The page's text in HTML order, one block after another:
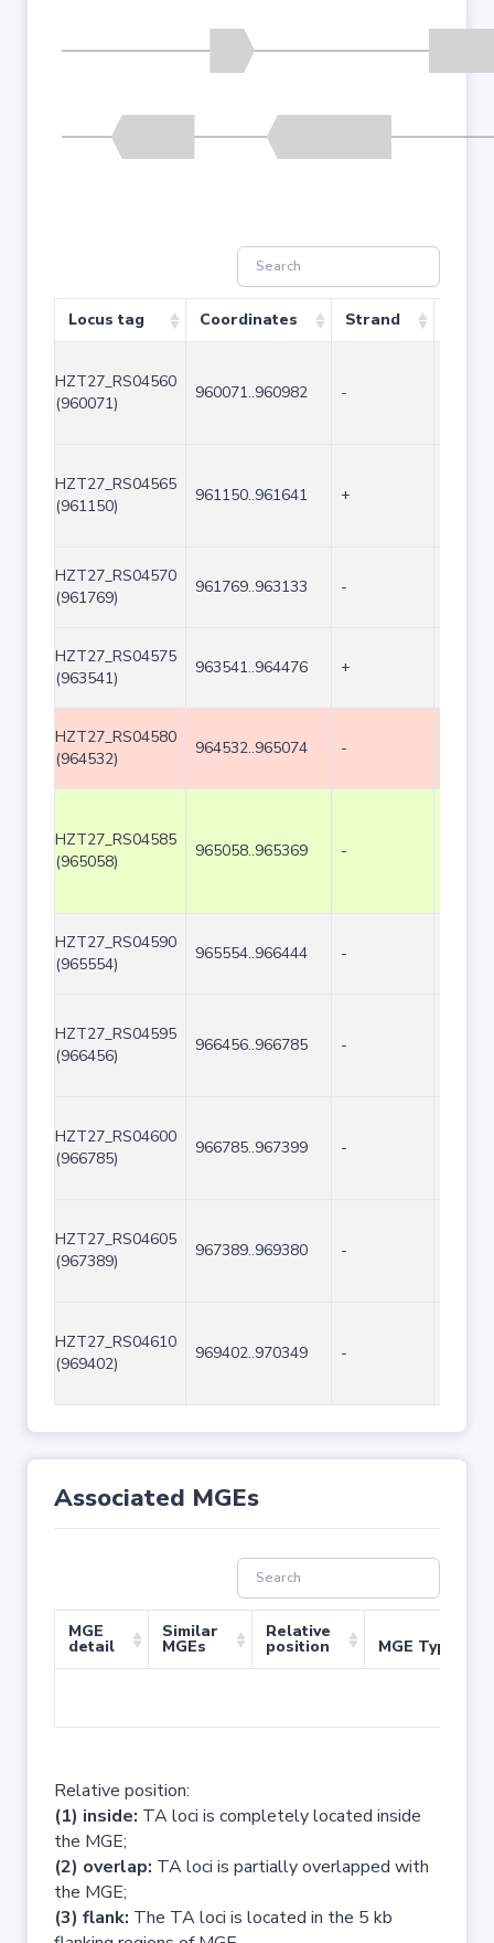
Locus tag Coordinates Strand
HZT27_RS04560
(960071)
960071..960982 -
HZT27_RS04565
(961150)
961150..961641 +
HZT27_RS04570
(961769)
961769..963133 -
HZT27_RS04575
(963541)
963541..964476 +
HZT27_RS04580
(964532)
964532..965074 -
HZT27_RS04585
(965058)
965058..965369 -
HZT27_RS04590
(965554)
965554..966444 -
HZT27_RS04595
(966456)
966456..966785 -
HZT27_RS04600
(966785)
966785..967399 -
HZT27_RS04605
(967389)
967389..969380 -
HZT27_RS04610
(969402)
969402..970349 -
Associated MGEs
MGE
detail
Similar
MGEs
Relative
position MGE Type
Relative position:
(1) inside: TA loci is completely located inside
the MGE;
(2) overlap: TA loci is partially overlapped with
the MGE;
(3) flank: The TA loci is located in the 5 kb